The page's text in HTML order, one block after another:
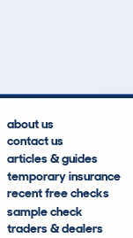
about us
contact us
articles & guides
temporary insurance
recent free checks
sample check
traders & dealers